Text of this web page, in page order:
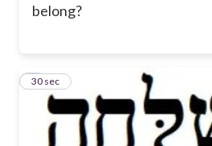
belong?
3
30 sec